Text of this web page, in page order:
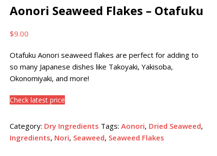
Aonori Seaweed Flakes – Otafuku
$9.00
Otafuku Aonori seaweed flakes are perfect for adding to
so many Japanese dishes like Takoyaki, Yakisoba,
Okonomiyaki, and more!
Check latest price
Category: Dry Ingredients Tags: Aonori, Dried Seaweed,
Ingredients, Nori, Seaweed, Seaweed Flakes